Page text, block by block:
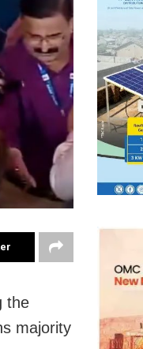
the
majority